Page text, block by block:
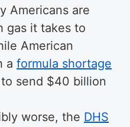
Americans are
gas it takes to
American
a formula shortage
send $40 billion
worse, the DHS